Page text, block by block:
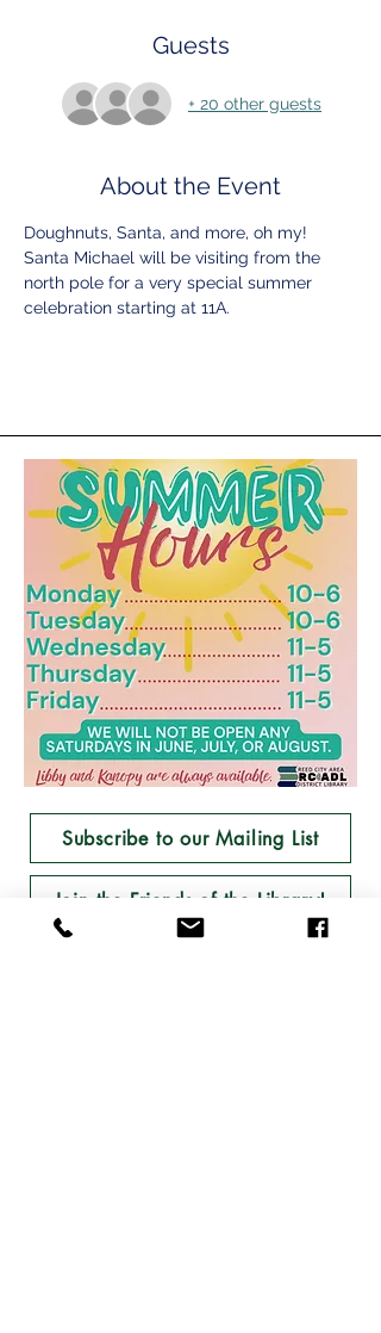
Guests
+ 20 other guests
About the Event
Doughnuts, Santa, and more, oh my!
Santa Michael will be visiting from the
north pole for a very special summer
celebration starting at 11A.
Subscribe to our Mailing List
Join the Friends of the Library!